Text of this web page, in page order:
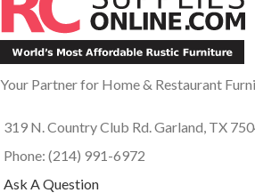
Your Partner for Home & Restaurant
319 N. Country Club Rd. Garland, TX
Phone: (214) 991-6972
Ask A Question